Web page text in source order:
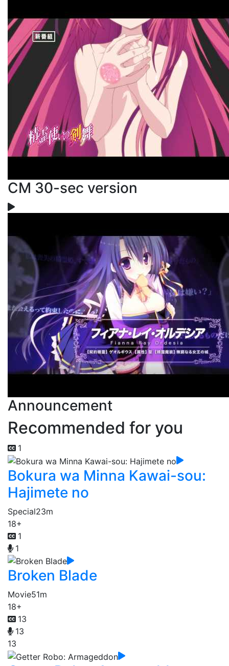
CM 30-sec version
Announcement
Recommended for you
1
Bokura wa Minna Kawai-sou:
Hajimete no
Special23m
18+
1
1
Broken Blade
Movie51m
18+
13
13
13